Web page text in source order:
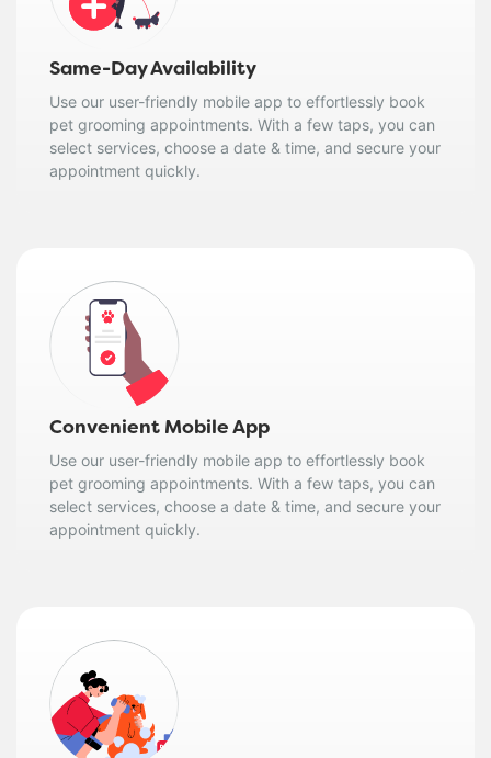
Same-Day Availability
Use our user-friendly mobile app to effortlessly book
pet grooming appointments. With a few taps, you can
select services, choose a date & time, and secure your
appointment quickly.
Convenient Mobile App
Use our user-friendly mobile app to effortlessly book
pet grooming appointments. With a few taps, you can
select services, choose a date & time, and secure your
appointment quickly.